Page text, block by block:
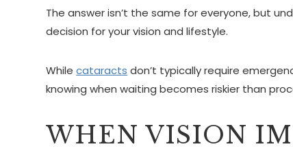
The answer isn’t the same for everyone, but
decision for your vision and lifestyle.
Whilecataracts don’t typically require
knowing when waiting becomes riskier than
WHEN VISION